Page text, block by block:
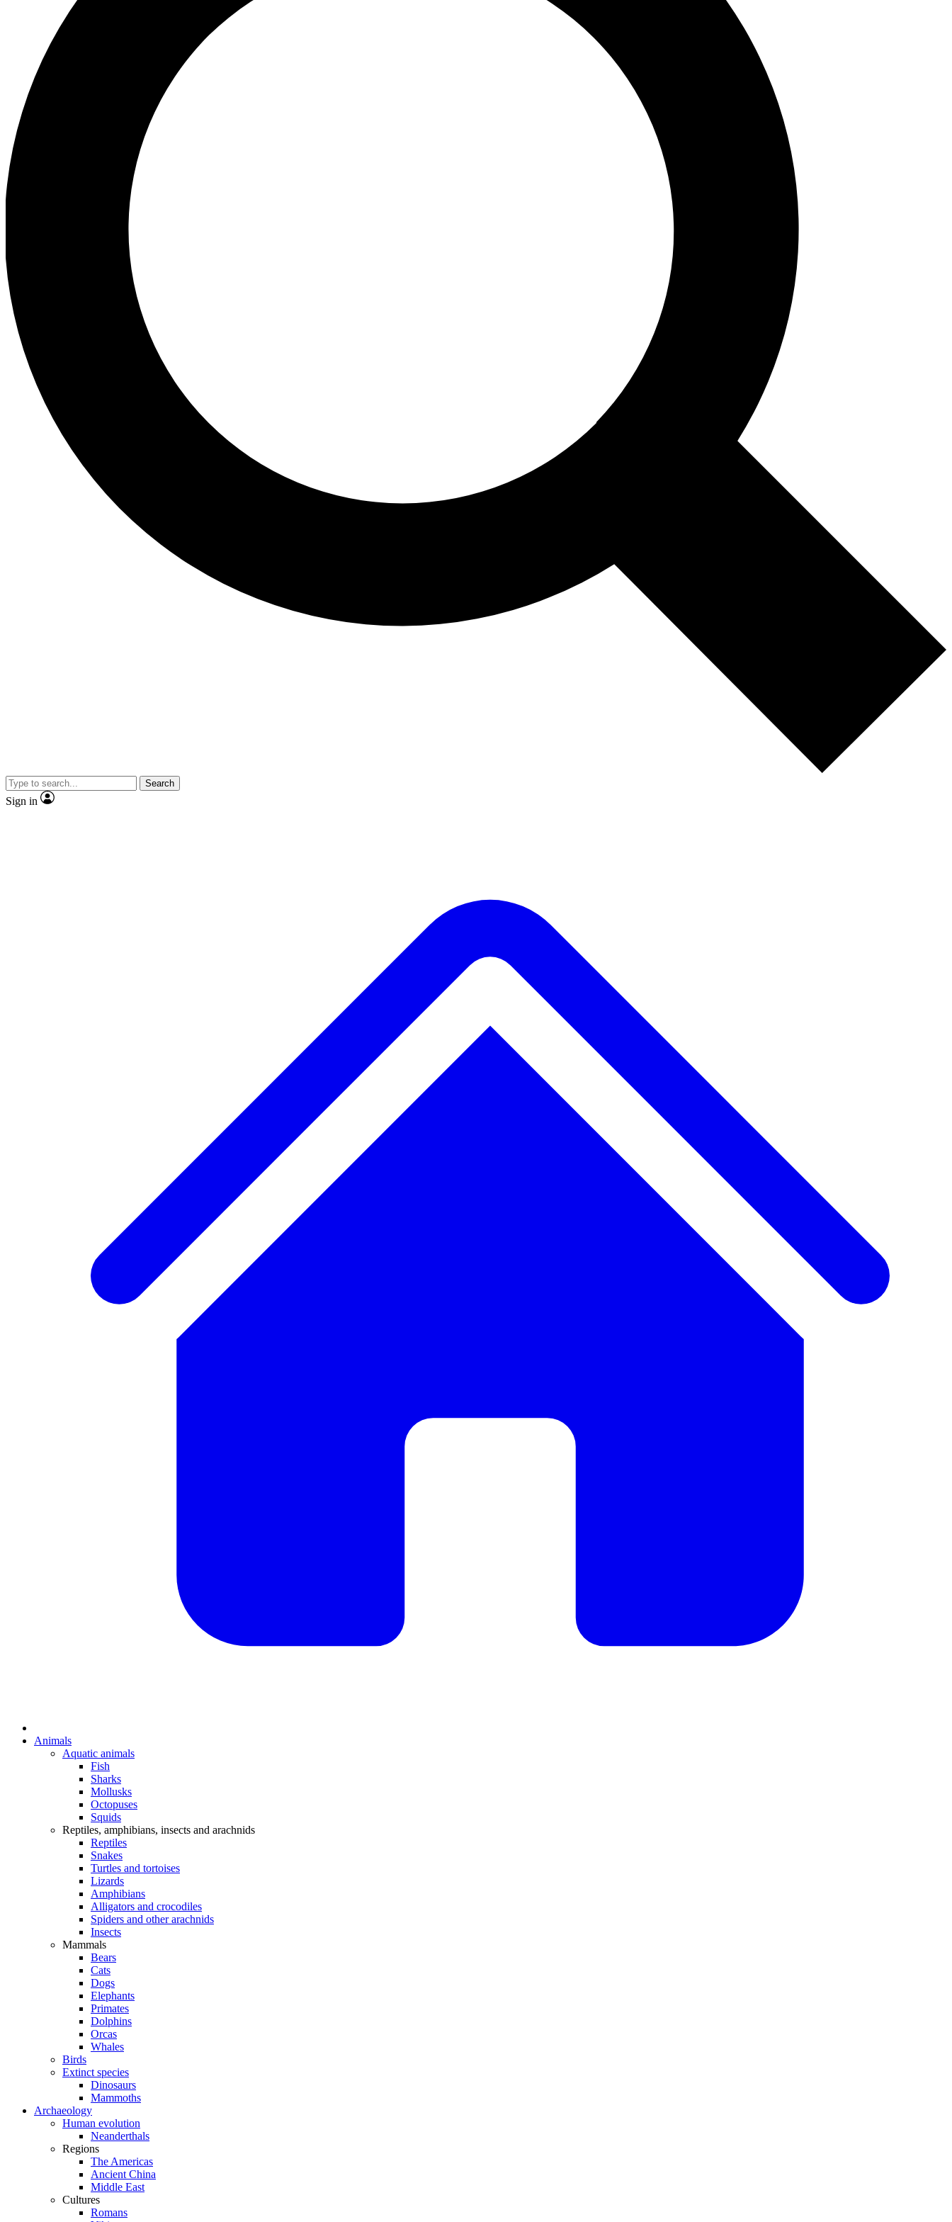
Search
Sign in
Animals
Aquatic animals
Fish
Sharks
Mollusks
Octopuses
Squids
Reptiles, amphibians, insects and arachnids
Reptiles
Snakes
Turtles and tortoises
Lizards
Amphibians
Alligators and crocodiles
Spiders and other arachnids
Insects
Mammals
Bears
Cats
Dogs
Elephants
Primates
Dolphins
Orcas
Whales
Birds
Extinct species
Dinosaurs
Mammoths
Archaeology
Human evolution
Neanderthals
Regions
The Americas
Ancient China
Middle East
Cultures
Romans